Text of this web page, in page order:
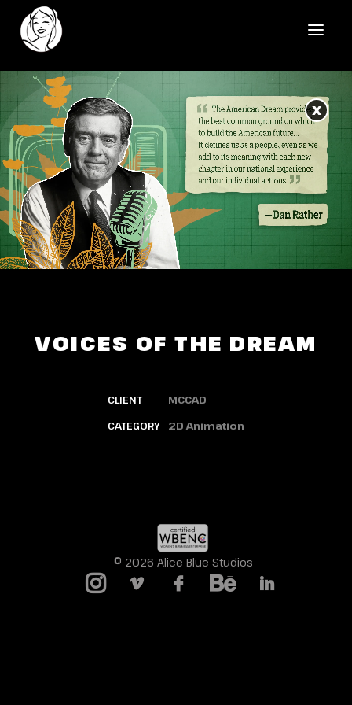
HOME
REELS
WORK
HEALTHCARE
OUR TEAM
SOCIAL
X
VOICES OF THE DREAM
CLIENT
MCCAD
CATEGORY
2D Animation
© 2026 Alice Blue Studios